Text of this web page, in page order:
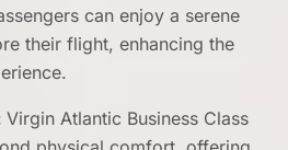
can enjoy a serene
their flight, enhancing the
Virgin Atlantic Business Class